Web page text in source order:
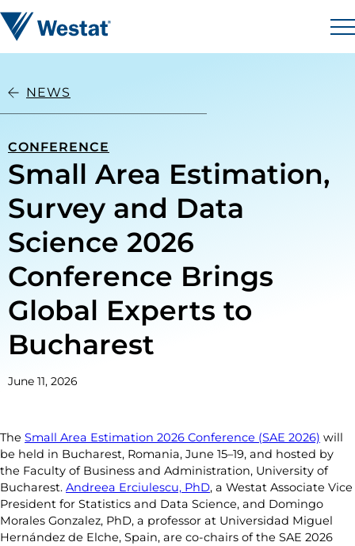
Westat
NEWS
CONFERENCE
Small Area Estimation,
Survey and Data
Science 2026
Conference Brings
Global Experts to
Bucharest
June 11, 2026
The Small Area Estimation 2026 Conference (SAE 2026) will
be held in Bucharest, Romania, June 15–19, and hosted by
the Faculty of Business and Administration, University of
Bucharest. Andreea Erciulescu, PhD, a Westat Associate Vice
President for Statistics and Data Science, and Domingo
Morales Gonzalez, PhD, a professor at Universidad Miguel
Hernández de Elche, Spain, are co-chairs of the SAE 2026